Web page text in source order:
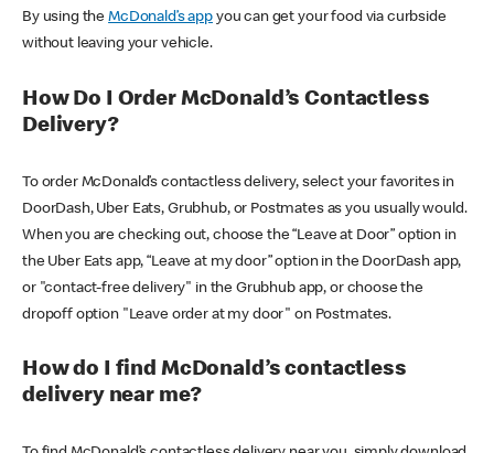
By using theMcDonald’s appyou can get your food via curbside
without leaving your vehicle.
How Do I Order McDonald’s Contactless
Delivery?
To order McDonald’s contactless delivery, select your favorites in
DoorDash, Uber Eats, Grubhub, or Postmates as you usually would.
When you are checking out, choose the “Leave at Door” option in
the Uber Eats app, “Leave at my door” option in the DoorDash app,
or "contact-free delivery" in the Grubhub app, or choose the
dropoff option "Leave order at my door" on Postmates.
How do I find McDonald’s contactless
delivery near me?